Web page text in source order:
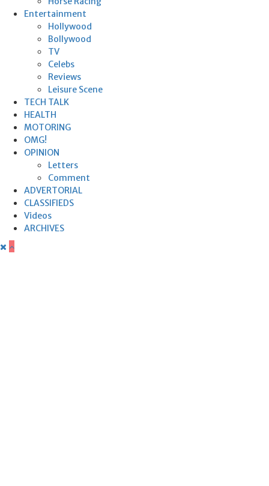
Entertainment
Hollywood
Bollywood
TV
Celebs
Reviews
Leisure Scene
TECH TALK
HEALTH
MOTORING
OMG!
OPINION
Letters
Comment
ADVERTORIAL
CLASSIFIEDS
Videos
ARCHIVES